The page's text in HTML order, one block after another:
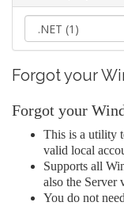
Forgot your
Forgot your
This is a utility
valid local
Supports all
also the Server
You do not